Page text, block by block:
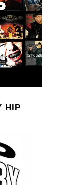
HIP